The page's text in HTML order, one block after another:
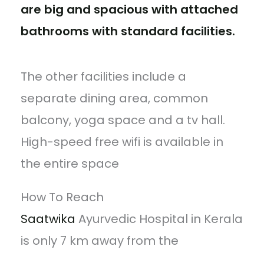
are big and spacious with attached
bathrooms with standard facilities.
The other facilities include a
separate dining area, common
balcony, yoga space and a tv hall.
High-speed free wifi is available in
the entire space
How To Reach
Saatwika Ayurvedic Hospital in Kerala
is only 7 km away from the